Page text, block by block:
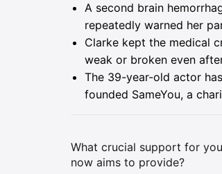
A second brain
repeatedly warned her
Clarke kept the medical
weak or broken even
The 39-year-old actor
founded SameYou, a
What crucial support for
now aims to provide?